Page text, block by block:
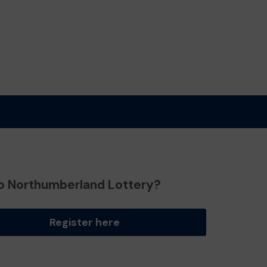
Northumberland Lottery?
Register here